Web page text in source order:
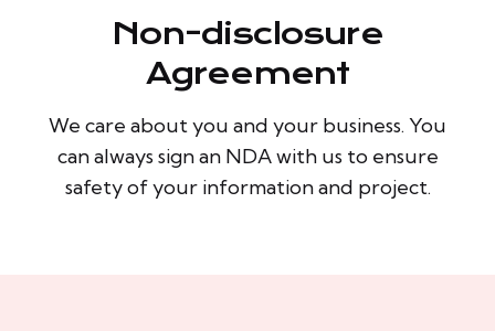
Non-disclosure
Agreement
We care about you and your business. You
can always sign an NDA with us to ensure
safety of your information and project.